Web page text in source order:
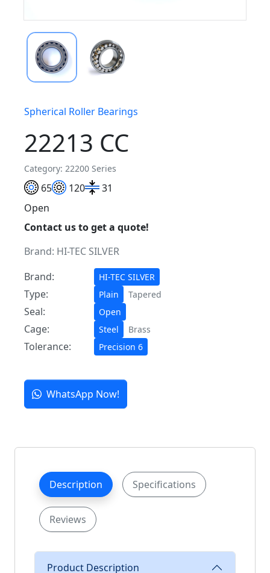
Spherical Roller Bearings
22213 CC
Category: 22200 Series
65 120
31
Open
Contact us to get a quote!
Brand: HI-TEC SILVER
Brand:
HI-TEC SILVER
Type: Plain Tapered
Seal: Open
Cage: Steel Brass
Tolerance: Precision 6
WhatsApp Now!
Description Specifications
Reviews
Product Description